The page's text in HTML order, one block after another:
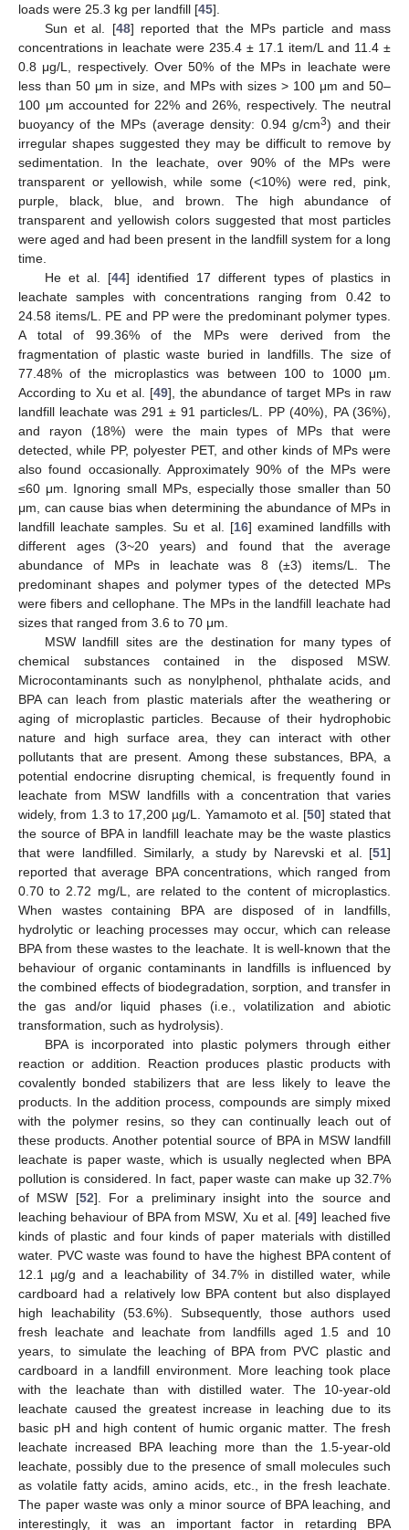
loads were 25.3 kg per landfill [45].
Sun et al. [48] reported that the MPs particle and mass
concentrations in leachate were 235.4 ± 17.1 item/L and 11.4 ±
0.8 μg/L, respectively. Over 50% of the MPs in leachate were
less than 50 μm in size, and MPs with sizes > 100 μm and 50–
100 μm accounted for 22% and 26%, respectively. The neutral
buoyancy of the MPs (average density: 0.94 g/cm3) and their
irregular shapes suggested they may be difficult to remove by
sedimentation. In the leachate, over 90% of the MPs were
transparent or yellowish, while some (<10%) were red, pink,
purple, black, blue, and brown. The high abundance of
transparent and yellowish colors suggested that most particles
were aged and had been present in the landfill system for a long
time.
He et al. [44] identified 17 different types of plastics in
leachate samples with concentrations ranging from 0.42 to
24.58 items/L. PE and PP were the predominant polymer types.
A total of 99.36% of the MPs were derived from the
fragmentation of plastic waste buried in landfills. The size of
77.48% of the microplastics was between 100 to 1000 μm.
According to Xu et al. [49], the abundance of target MPs in raw
landfill leachate was 291 ± 91 particles/L. PP (40%), PA (36%),
and rayon (18%) were the main types of MPs that were
detected, while PP, polyester PET, and other kinds of MPs were
also found occasionally. Approximately 90% of the MPs were
≤60 μm. Ignoring small MPs, especially those smaller than 50
μm, can cause bias when determining the abundance of MPs in
landfill leachate samples. Su et al. [16] examined landfills with
different ages (3~20 years) and found that the average
abundance of MPs in leachate was 8 (±3) items/L. The
predominant shapes and polymer types of the detected MPs
were fibers and cellophane. The MPs in the landfill leachate had
sizes that ranged from 3.6 to 70 μm.
MSW landfill sites are the destination for many types of
chemical substances contained in the disposed MSW.
Microcontaminants such as nonylphenol, phthalate acids, and
BPA can leach from plastic materials after the weathering or
aging of microplastic particles. Because of their hydrophobic
nature and high surface area, they can interact with other
pollutants that are present. Among these substances, BPA, a
potential endocrine disrupting chemical, is frequently found in
leachate from MSW landfills with a concentration that varies
widely, from 1.3 to 17,200 µg/L. Yamamoto et al. [50] stated that
the source of BPA in landfill leachate may be the waste plastics
that were landfilled. Similarly, a study by Narevski et al. [51]
reported that average BPA concentrations, which ranged from
0.70 to 2.72 mg/L, are related to the content of microplastics.
When wastes containing BPA are disposed of in landfills,
hydrolytic or leaching processes may occur, which can release
BPA from these wastes to the leachate. It is well-known that the
behaviour of organic contaminants in landfills is influenced by
the combined effects of biodegradation, sorption, and transfer in
the gas and/or liquid phases (i.e., volatilization and abiotic
transformation, such as hydrolysis).
BPA is incorporated into plastic polymers through either
reaction or addition. Reaction produces plastic products with
covalently bonded stabilizers that are less likely to leave the
products. In the addition process, compounds are simply mixed
with the polymer resins, so they can continually leach out of
these products. Another potential source of BPA in MSW landfill
leachate is paper waste, which is usually neglected when BPA
pollution is considered. In fact, paper waste can make up 32.7%
of MSW [52]. For a preliminary insight into the source and
leaching behaviour of BPA from MSW, Xu et al. [49] leached five
kinds of plastic and four kinds of paper materials with distilled
water. PVC waste was found to have the highest BPA content of
12.1 µg/g and a leachability of 34.7% in distilled water, while
cardboard had a relatively low BPA content but also displayed
high leachability (53.6%). Subsequently, those authors used
fresh leachate and leachate from landfills aged 1.5 and 10
years, to simulate the leaching of BPA from PVC plastic and
cardboard in a landfill environment. More leaching took place
with the leachate than with distilled water. The 10-year-old
leachate caused the greatest increase in leaching due to its
basic pH and high content of humic organic matter. The fresh
leachate increased BPA leaching more than the 1.5-year-old
leachate, possibly due to the presence of small molecules such
as volatile fatty acids, amino acids, etc., in the fresh leachate.
The paper waste was only a minor source of BPA leaching, and
interestingly, it was an important factor in retarding BPA